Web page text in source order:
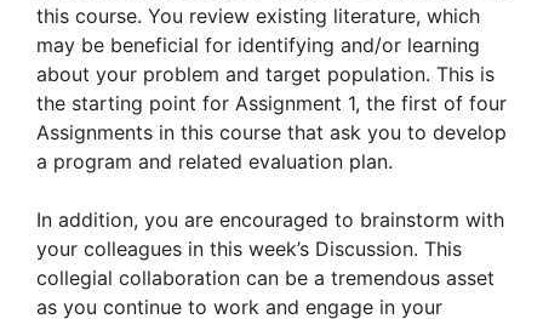
this course. You review existing literature, which
may be beneficial for identifying and/or learning
about your problem and target population. This is
the starting point for Assignment 1, the first of four
Assignments in this course that ask you to develop
a program and related evaluation plan.
In addition, you are encouraged to brainstorm with
your colleagues in this week’s Discussion. This
collegial collaboration can be a tremendous asset
as you continue to work and engage in your